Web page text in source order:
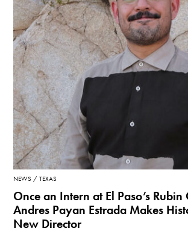
NEWS TEXAS
Once an Intern at El Paso’s Rubin
Andres Payan Estrada Makes
New Director